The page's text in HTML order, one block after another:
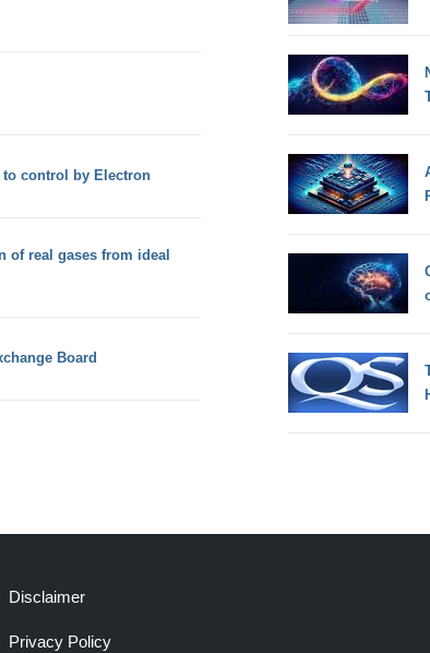
to control by Electron
of real gases from ideal
Board
Disclaimer
Privacy Policy